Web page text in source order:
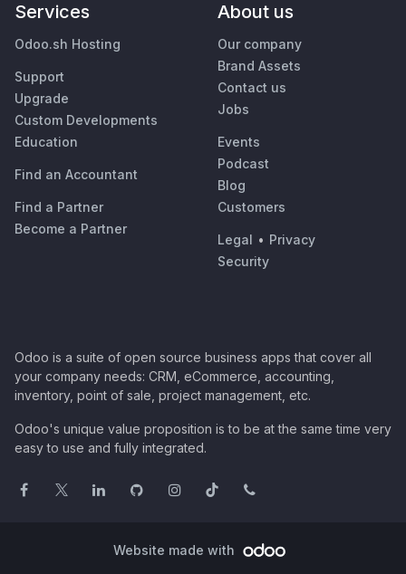
Services
Odoo.sh Hosting
Support
Upgrade
Custom Developments
Education
Find an Accountant
Find a Partner
Become a Partner
About us
Our company
Brand Assets
Contact us
Jobs
Events
Podcast
Blog
Customers
Legal • Privacy
Security
Odoo is a suite of open source business apps that cover all
your company needs: CRM, eCommerce, accounting,
inventory, point of sale, project management, etc.
Odoo's unique value proposition is to be at the same time very
easy to use and fully integrated.
Website made with